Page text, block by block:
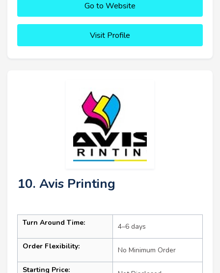
Go to Website
Visit Profile
10. Avis Printing
Turn Around Time: 4–6 days
Order Flexibility: No Minimum Order
Starting Price: